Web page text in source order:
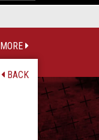
MORE
BACK